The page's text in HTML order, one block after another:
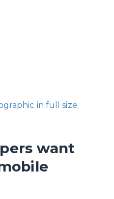
in full size.
want